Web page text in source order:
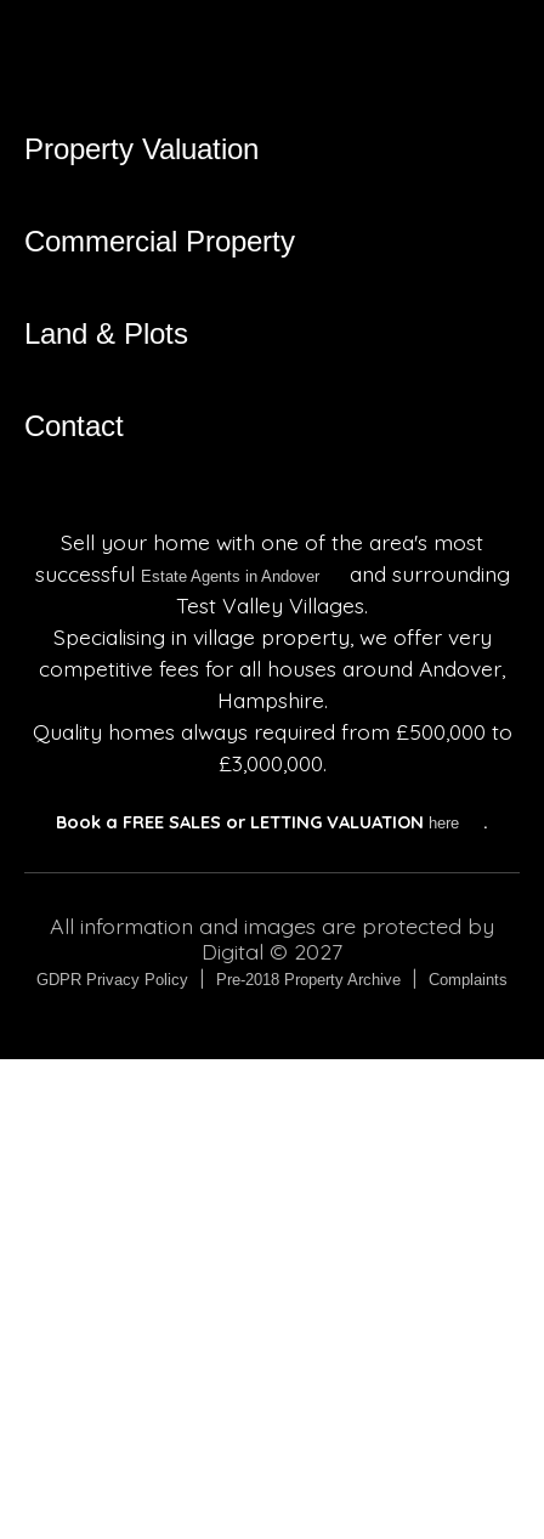
Property Valuation
Commercial Property
Land & Plots
Contact
Sell your home with one of the area's most
successful Estate Agents in Andover
and surrounding
Test Valley Villages.
Specialising in village property, we offer very
competitive fees for all houses around Andover,
Hampshire.
Quality homes always required from £500,000 to
£3,000,000.
Book a FREE SALES or LETTING VALUATION here .
All information and images are protected by
Digital © 2027
GDPR Privacy Policy | Pre-2018 Property Archive | Complaints